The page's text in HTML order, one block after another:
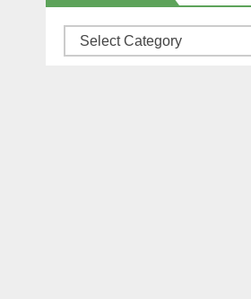
Categories